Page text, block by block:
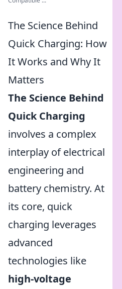
The Science Behind
Quick Charging: How
It Works and Why It
Matters
The Science Behind
Quick Charging
involves a complex
interplay of electrical
engineering and
battery chemistry. At
its core, quick
charging leverages
advanced
technologies like
high-voltage